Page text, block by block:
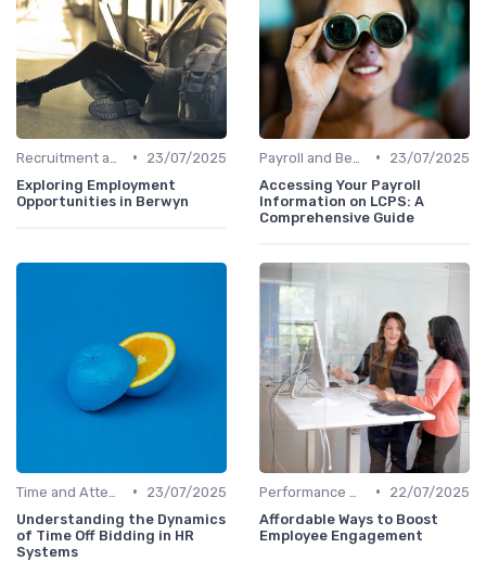
•
23/07/2025
Exploring Employment
Opportunities in Berwyn
•
23/07/2025
Accessing Your Payroll
Information on LCPS: A
Comprehensive Guide
•
23/07/2025
Understanding the Dynamics
of Time Off Bidding in HR
Systems
•
22/07/2025
Affordable Ways to Boost
Employee Engagement